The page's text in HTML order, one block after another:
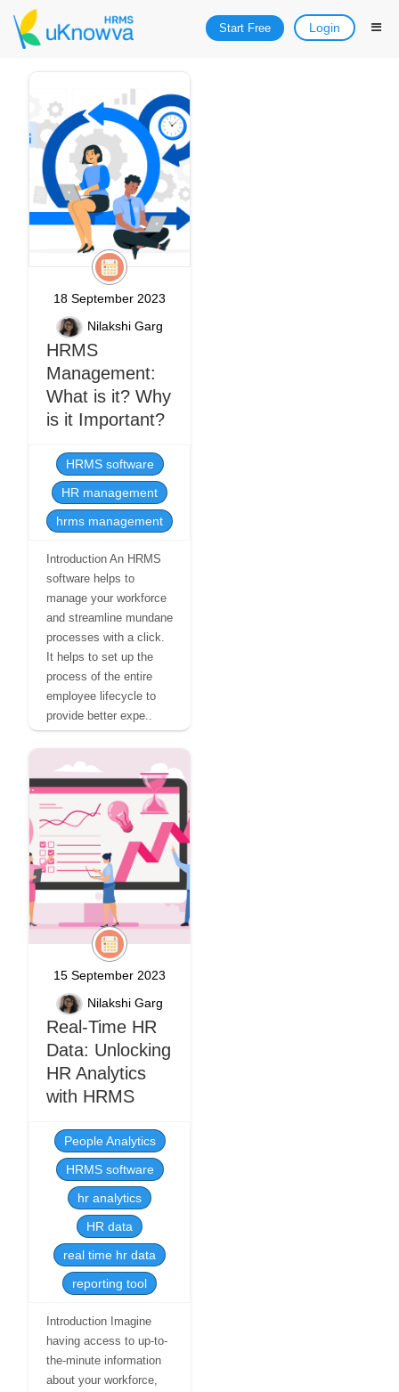
Start Free Login
18 September 2023
Nilakshi Garg
HRMS
Management:
What is it? Why
is it Important?
HRMS software
HR management
hrms management
Introduction An HRMS
software helps to
manage your workforce
and streamline mundane
processes with a click.
It helps to set up the
process of the entire
employee lifecycle to
provide better expe..
15 September 2023
Nilakshi Garg
Real-Time HR
Data: Unlocking
HR Analytics
with HRMS
People Analytics
HRMS software
hr analytics
HR data
real time hr data
reporting tool
Introduction Imagine
having access to up-to-
the-minute information
about your workforce,